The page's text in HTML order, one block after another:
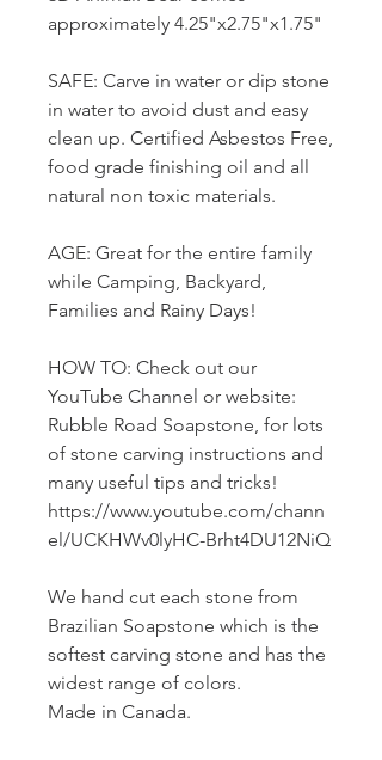
approximately 4.25"x2.75"x1.75"
SAFE: Carve in water or dip stone
in water to avoid dust and easy
clean up. Certified Asbestos Free,
food grade finishing oil and all
natural non toxic materials.
AGE: Great for the entire family
while Camping, Backyard,
Families and Rainy Days!
HOW TO: Check out our
YouTube Channel or website:
Rubble Road Soapstone, for lots
of stone carving instructions and
many useful tips and tricks!
https://www.youtube.com/chann
el/UCKHWv0lyHC-Brht4DU12NiQ
We hand cut each stone from
Brazilian Soapstone which is the
softest carving stone and has the
widest range of colors.
Made in Canada.